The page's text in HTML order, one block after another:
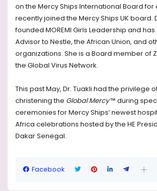
on the Mercy Ships International Board for
recently joined the Mercy Ships UK board.
founded MOREMI Girls Leadership and
Advisor to Nestle, the African Union, and
organizations. She is a Board member of
the Global Virus Network.
This past May, Dr. Tuakli had the privilege
christening the Global Mercy™ during
ceremonies for Mercy Ships’ newest
Africa celebrations hosted by the HE
Dakar Senegal.
Facebook